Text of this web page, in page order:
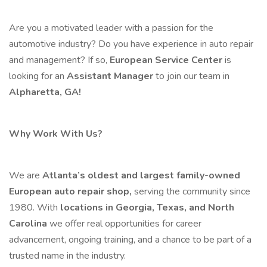
Are you a motivated leader with a passion for the
automotive industry? Do you have experience in auto repair
and management? If so, European Service Centeris
looking for an Assistant Managerto join our team in
Alpharetta, GA!
Why Work With Us?
We are Atlanta’s oldest and largest family-owned
European auto repair shop, serving the community since
1980. With locations in Georgia, Texas, and North
Carolina we offer real opportunities for career
advancement, ongoing training, and a chance to be part of a
trusted name in the industry.